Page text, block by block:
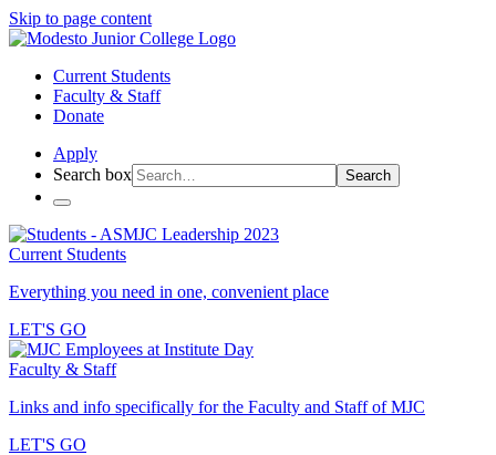
Skip to page content
Current Students
Faculty & Staff
Donate
Apply
Search box
Search
Current Students
Everything you need in one, convenient place
LET'S GO
Faculty & Staff
Links and info specifically for the Faculty and Staff of MJC
LET'S GO